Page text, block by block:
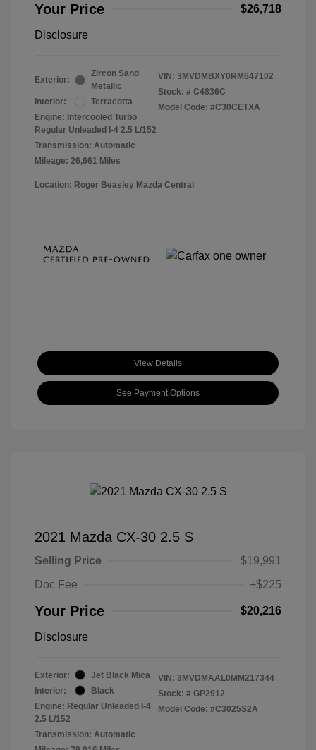
Your Price $26,718
Disclosure
Exterior:
Zircon Sand
Metallic
Interior:
Terracotta
Engine: Intercooled Turbo
Regular Unleaded I-4 2.5 L/152
Transmission: Automatic
Mileage: 26,661 Miles
VIN: 3MVDMBXY0RM647102
Stock: # C4836C
Model Code: #C30CETXA
Location: Roger Beasley Mazda Central
View Details
See Payment Options
2021 Mazda CX-30 2.5 S
Selling Price
$19,991
Doc Fee
+$225
Your Price $20,216
Disclosure
Exterior:
Jet Black Mica
Interior:
Black
Engine: Regular Unleaded I-4
2.5 L/152
Transmission: Automatic
VIN: 3MVDMAAL0MM217344
Stock: # GP2912
Model Code: #C3025S2A